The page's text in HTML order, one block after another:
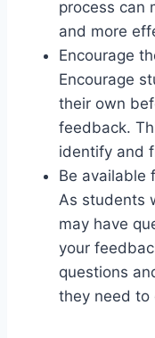
process can
and more
Encourage
Encourage
their own
feedback.
identify and
Be available
As students
may have
your
questions
they need to